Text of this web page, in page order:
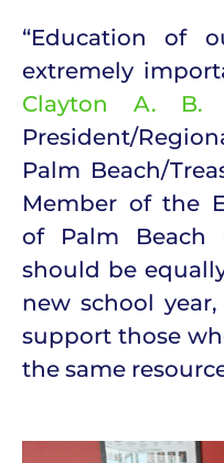
“Education of
extremely
Clayton A. B.
President/
Palm Beach/
Member of the
of Palm Beach
should be
new school
support those
the same